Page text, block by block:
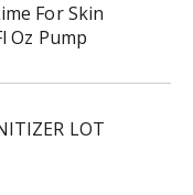
For Skin
Oz Pump
LOT